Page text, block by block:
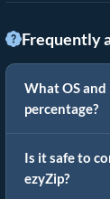
Frequently
What OS and
percentage?
Is it safe to
ezyZip?